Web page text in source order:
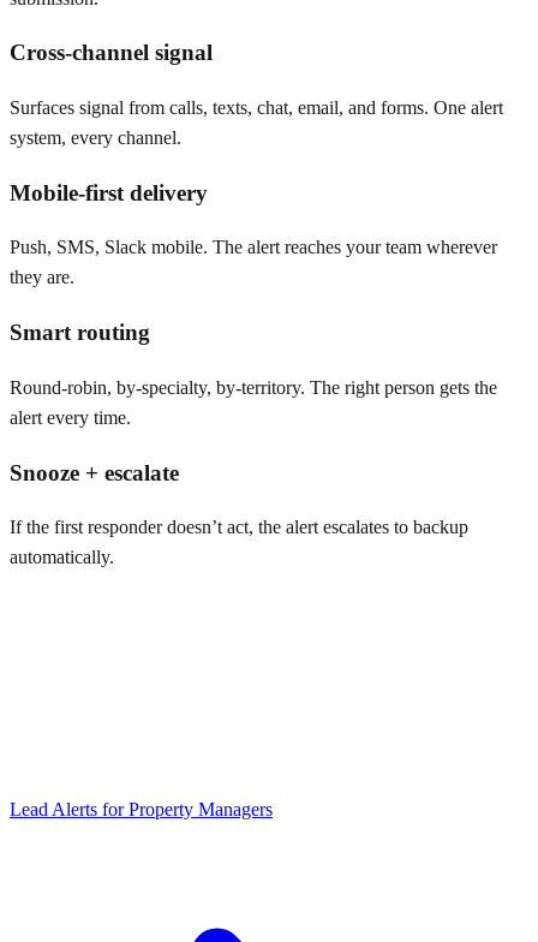
Cross-channel signal
Surfaces signal from calls, texts, chat, email, and forms. One alert
system, every channel.
Mobile-first delivery
Push, SMS, Slack mobile. The alert reaches your team wherever
they are.
Smart routing
Round-robin, by-specialty, by-territory. The right person gets the
alert every time.
Snooze + escalate
If the first responder doesn’t act, the alert escalates to backup
automatically.
Lead Alerts forProperty Managers